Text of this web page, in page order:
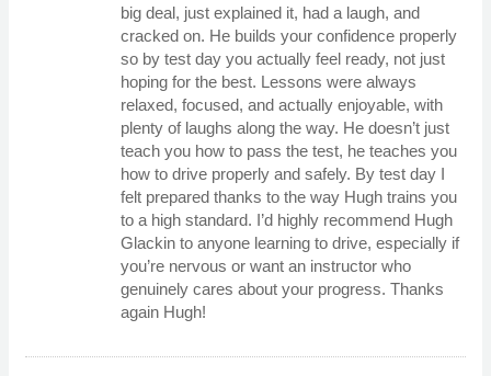
big deal, just explained it, had a laugh, and
cracked on. He builds your confidence properly
so by test day you actually feel ready, not just
hoping for the best. Lessons were always
relaxed, focused, and actually enjoyable, with
plenty of laughs along the way. He doesn’t just
teach you how to pass the test, he teaches you
how to drive properly and safely. By test day I
felt prepared thanks to the way Hugh trains you
to a high standard. I’d highly recommend Hugh
Glackin to anyone learning to drive, especially if
you’re nervous or want an instructor who
genuinely cares about your progress. Thanks
again Hugh!